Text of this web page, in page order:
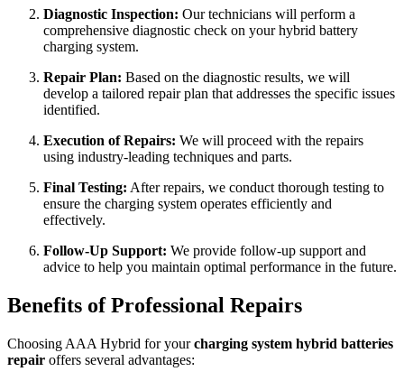
Diagnostic Inspection: Our technicians will perform a
comprehensive diagnostic check on your hybrid battery
charging system.
Repair Plan: Based on the diagnostic results, we will
develop a tailored repair plan that addresses the specific issues
identified.
Execution of Repairs: We will proceed with the repairs
using industry-leading techniques and parts.
Final Testing: After repairs, we conduct thorough testing to
ensure the charging system operates efficiently and
effectively.
Follow-Up Support: We provide follow-up support and
advice to help you maintain optimal performance in the future.
Benefits of Professional Repairs
Choosing AAA Hybrid for yourcharging system hybrid batteries
repair offers several advantages: